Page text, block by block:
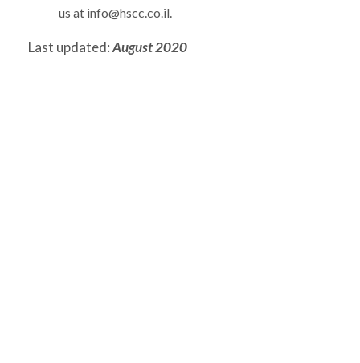
us at info@hscc.co.il.
Last updated:August 2020